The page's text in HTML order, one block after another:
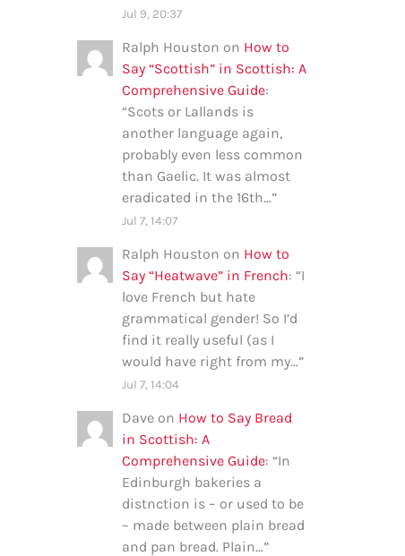
Jul 9, 20:37
Ralph Houston on How to
Say “Scottish” in Scottish: A
Comprehensive Guide:
“Scots or Lallands is
another language again,
probably even less common
than Gaelic. It was almost
eradicated in the 16th…”
Jul 7, 14:07
Ralph Houston on How to
Say “Heatwave” in French: “I
love French but hate
grammatical gender! So I’d
find it really useful (as I
would have right from my…”
Jul 7, 14:04
Dave on How to Say Bread
in Scottish: A
Comprehensive Guide: “In
Edinburgh bakeries a
distnction is – or used to be
– made between plain bread
and pan bread. Plain…”